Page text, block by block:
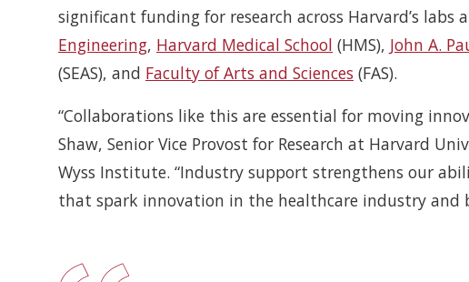
significant funding for research across Harvard’s labs
Engineering, Harvard Medical School (HMS), John A.
(SEAS), and Faculty of Arts and Sciences (FAS).
“Collaborations like this are essential for moving
Shaw, Senior Vice Provost for Research at Harvard
Wyss Institute. “Industry support strengthens our
that spark innovation in the healthcare industry and